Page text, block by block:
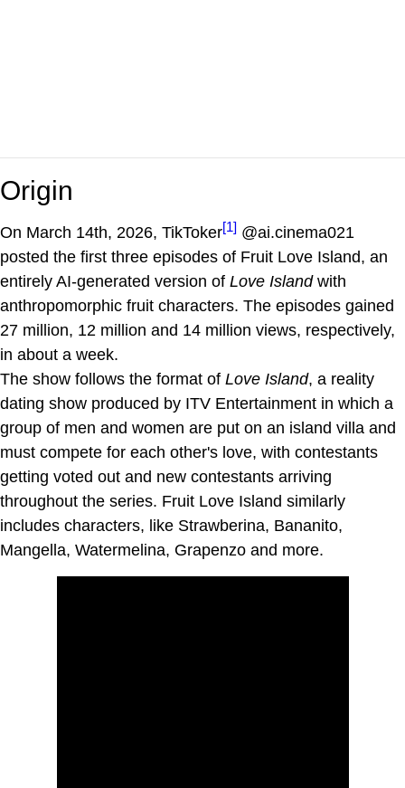
Origin
On March 14th, 2026, TikToker[1] @ai.cinema021
posted the first three episodes of Fruit Love Island, an
entirely AI-generated version of Love Islandwith
anthropomorphic fruit characters. The episodes gained
27 million, 12 million and 14 million views, respectively,
in about a week.
The show follows the format of Love Island, a reality
dating show produced by ITV Entertainment in which a
group of men and women are put on an island villa and
must compete for each other's love, with contestants
getting voted out and new contestants arriving
throughout the series. Fruit Love Island similarly
includes characters, like Strawberina, Bananito,
Mangella, Watermelina, Grapenzo and more.